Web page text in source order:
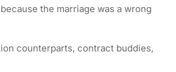
the marriage was a wrong
counterparts, contract buddies,